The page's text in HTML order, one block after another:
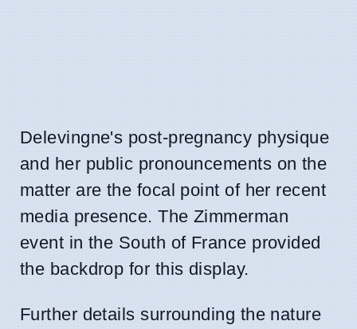
Delevingne's post-pregnancy physique
and her public pronouncements on the
matter are the focal point of her recent
media presence. The Zimmerman
event in the South of France provided
the backdrop for this display.
Further details surrounding the nature